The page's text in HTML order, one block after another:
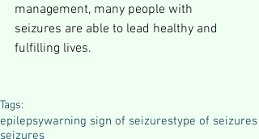
management, many people with
seizures are able to lead healthy and
fulfilling lives.
Tags:
epilepsywarning sign of seizurestype of seizures
seizures